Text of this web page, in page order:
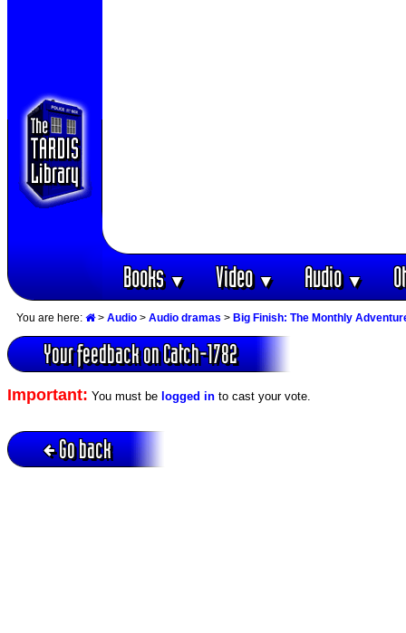
Books▼ Video▼ Audio▼
You are here: > Audio > Audio dramas > Big Finish: The Monthly
Your feedback on Catch-1782
Important: You must be logged in to cast your vote.
Go back